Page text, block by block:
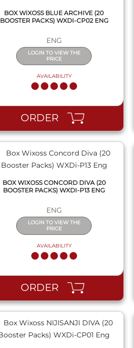
BOX WIXOSS BLUE ARCHIVE (20
BOOSTER PACKS) WXDI-CP02 ENG
ENG
LOGIN TO VIEW THE
PRICE
AVAILABILITY
ORDER
QUICK VIEW
BOX WIXOSS CONCORD DIVA (20
BOOSTER PACKS) WXDI-P13 ENG
ENG
LOGIN TO VIEW THE
PRICE
AVAILABILITY
ORDER
QUICK VIEW